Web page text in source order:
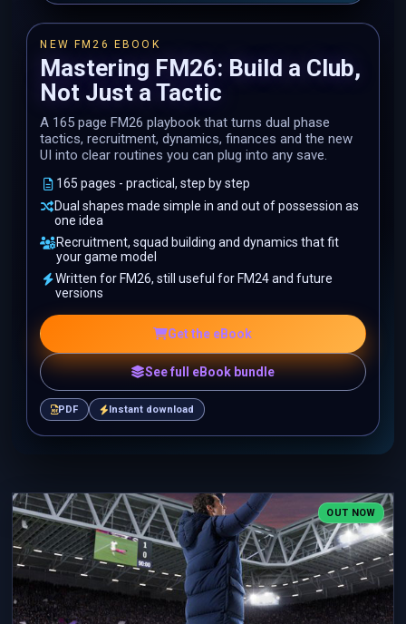
NEW FM26 EBOOK
Mastering FM26: Build a Club,
Not Just a Tactic
A 165 page FM26 playbook that turns dual phase
tactics, recruitment, dynamics, finances and the new
UI into clear routines you can plug into any save.
165 pages - practical, step by step
Dual shapes made simple in and out of possession as
one idea
Recruitment, squad building and dynamics that fit
your game model
Written for FM26, still useful for FM24 and future
versions
Get the eBook
See full eBook bundle
PDF Instant download
OUT NOW